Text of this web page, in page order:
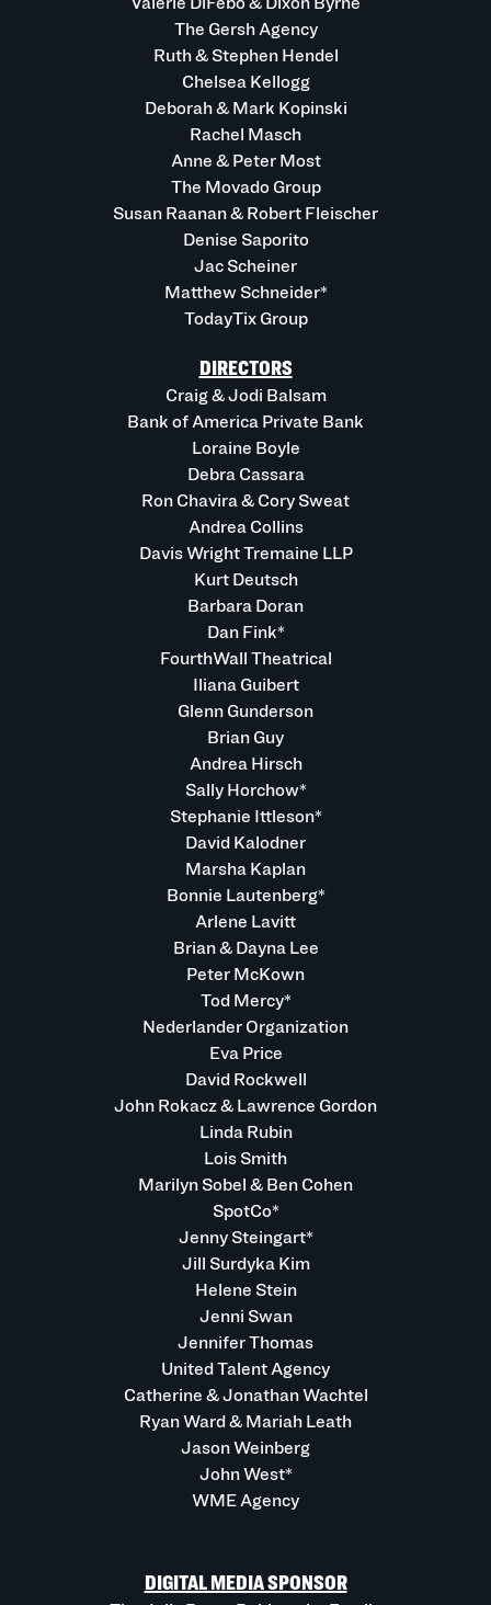
The Gersh Agency
Ruth & Stephen Hendel
Chelsea Kellogg
Deborah & Mark Kopinski
Rachel Masch
Anne & Peter Most
The Movado Group
Susan Raanan & Robert Fleischer
Denise Saporito
Jac Scheiner
Matthew Schneider*
TodayTix Group
DIRECTORS
Craig & Jodi Balsam
Bank of America Private Bank
Loraine Boyle
Debra Cassara
Ron Chavira & Cory Sweat
Andrea Collins
Davis Wright Tremaine LLP
Kurt Deutsch
Barbara Doran
Dan Fink*
FourthWall Theatrical
Iliana Guibert
Glenn Gunderson
Brian Guy
Andrea Hirsch
Sally Horchow*
Stephanie Ittleson*
David Kalodner
Marsha Kaplan
Bonnie Lautenberg*
Arlene Lavitt
Brian & Dayna Lee
Peter McKown
Tod Mercy*
Nederlander Organization
Eva Price
David Rockwell
John Rokacz & Lawrence Gordon
Linda Rubin
Lois Smith
Marilyn Sobel & Ben Cohen
SpotCo*
Jenny Steingart*
Jill Surdyka Kim
Helene Stein
Jenni Swan
Jennifer Thomas
United Talent Agency
Catherine & Jonathan Wachtel
Ryan Ward & Mariah Leath
Jason Weinberg
John West*
WME Agency
DIGITAL MEDIA SPONSOR